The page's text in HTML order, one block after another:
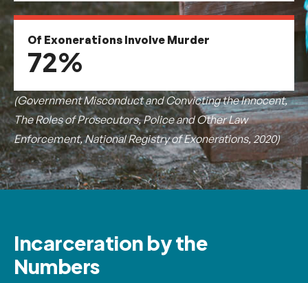
Of Exonerations Involve Murder
72%
(Government Misconduct and Convicting the Innocent,
The Roles of Prosecutors, Police and Other Law
Enforcement, National Registry of Exonerations, 2020)
Incarceration by the
Numbers